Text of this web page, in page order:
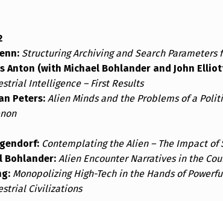
Structuring Archiving and Search Parameters
Anton (with Michael Bohlander and John
Intelligence – First Results
Peters: Alien Minds and the Problems of a
Contemplating the Alien – The Impact of
Bohlander: Alien Encounter Narratives in the
Monopolizing High-Tech in the Hands of
Civilizations